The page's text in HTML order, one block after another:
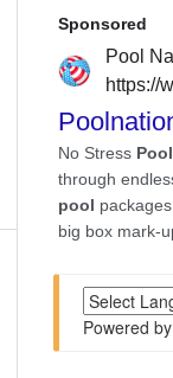
Powered by